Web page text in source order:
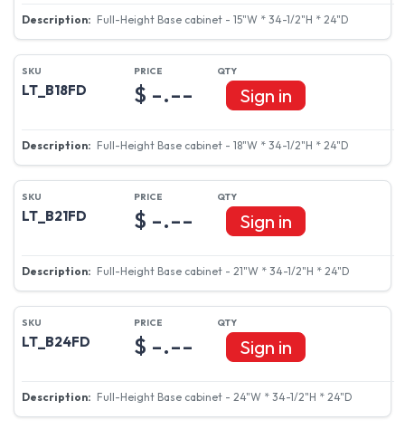
Full-Height Base cabinet - 15"W * 34-1/2"H * 24"D
LT_B18FD
Full-Height Base cabinet - 18"W * 34-1/2"H * 24"D
$ -.-- Sign in
LT_B21FD
Full-Height Base cabinet - 21"W * 34-1/2"H * 24"D
$ -.-- Sign in
LT_B24FD
Full-Height Base cabinet - 24"W * 34-1/2"H * 24"D
$ -.-- Sign in